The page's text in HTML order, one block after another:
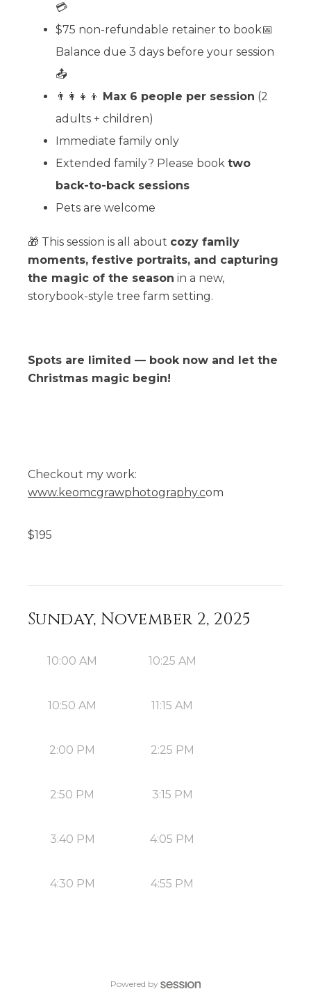
💳
$75 non-refundable retainer to book📅
Balance due 3 days before your session
📤
👨‍👩‍👧‍👦 Max 6 people per session (2
adults + children)
Immediate family only
Extended family? Please book two
back-to-back sessions
Pets are welcome
🎁 This session is all about cozy family
moments, festive portraits, and capturing
the magic of the season in a new,
storybook-style tree farm setting.
Spots are limited — book now and let the
Christmas magic begin!
Checkout my work:
www.keomcgrawphotography.com
$195
Sunday, November 2, 2025
10:00 AM 10:25 AM
10:50 AM 11:15 AM
2:00 PM 2:25 PM
2:50 PM 3:15 PM
3:40 PM 4:05 PM
4:30 PM 4:55 PM
Powered by